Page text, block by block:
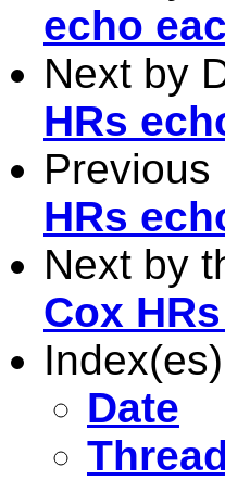
echo
Next by
HRs
Previous
HRs
Next by
Cox
Date